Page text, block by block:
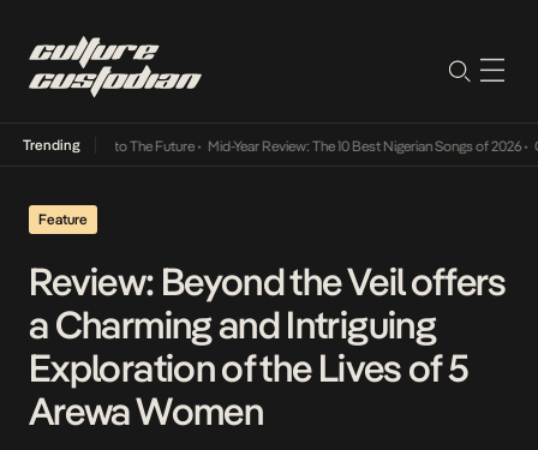
Trending
Its Way Into The Future• Mid-Year Review: The 10 Best Nigerian Songs of 2026• On
Feature
Review: Beyond the Veil offers
a Charming and Intriguing
Exploration of the Lives of 5
Arewa Women